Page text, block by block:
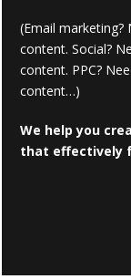
(Email marketing?
content. Social?
content. PPC?
content…)
We help you
that effectively